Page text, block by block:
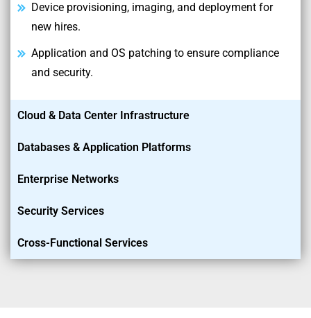
Device provisioning, imaging, and deployment for
new hires.
Application and OS patching to ensure compliance
and security.
Cloud & Data Center Infrastructure
Databases & Application Platforms
Enterprise Networks
Security Services
Cross-Functional Services